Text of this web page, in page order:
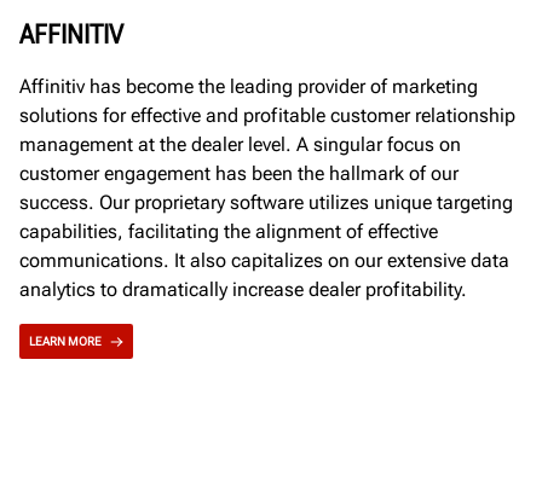
AFFINITIV
Affinitiv has become the leading provider of marketing
solutions for effective and profitable customer relationship
management at the dealer level. A singular focus on
customer engagement has been the hallmark of our
success. Our proprietary software utilizes unique targeting
capabilities, facilitating the alignment of effective
communications. It also capitalizes on our extensive data
analytics to dramatically increase dealer profitability.
LEARN MORE